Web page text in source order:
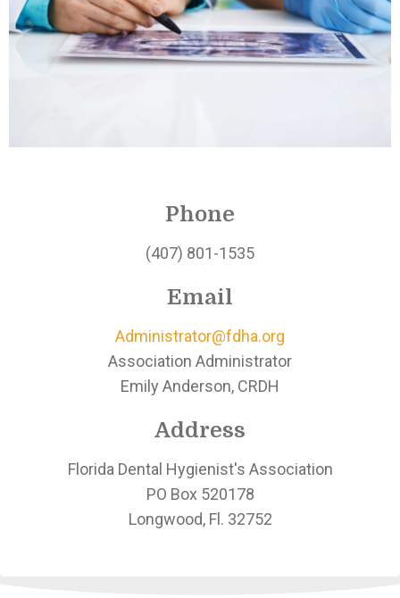
Phone
(407) 801-1535
Email
Administrator@fdha.org
Association Administrator
Emily Anderson, CRDH
Address
Florida Dental Hygienist's Association
PO Box 520178
Longwood, Fl. 32752